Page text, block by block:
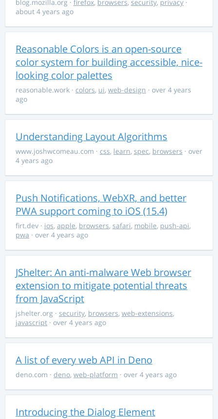
blog.mozilla.org · firefox, browsers, security, privacy ·
about 4 years ago
Reasonable Colors is an open-source
color system for building accessible, nice-
looking color palettes
reasonable.work · colors, ui, web-design · over 4 years
ago
Understanding Layout Algorithms
www.joshwcomeau.com · css, learn, spec, browsers · over
4 years ago
Push Notifications, WebXR, and better
PWA support coming to iOS (15.4)
firt.dev · ios, apple, browsers, safari, mobile, push-api,
pwa · over 4 years ago
JShelter: An anti-malware Web browser
extension to mitigate potential threats
from JavaScript
jshelter.org · security, browsers, web-extensions,
javascript · over 4 years ago
A list of every web API in Deno
deno.com · deno, web-platform · over 4 years ago
Introducing the Dialog Element